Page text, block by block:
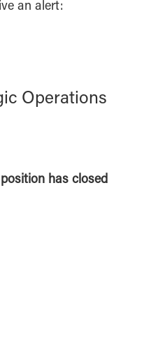
an alert:
Operations
has closed